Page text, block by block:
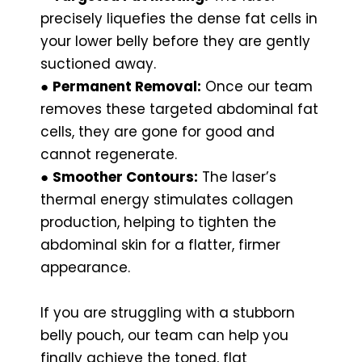
precisely liquefies the dense fat cells in
your lower belly before they are gently
suctioned away.
● Permanent Removal: Once our team
removes these targeted abdominal fat
cells, they are gone for good and
cannot regenerate.
● Smoother Contours: The laser’s
thermal energy stimulates collagen
production, helping to tighten the
abdominal skin for a flatter, firmer
appearance.
If you are struggling with a stubborn
belly pouch, our team can help you
finally achieve the toned, flat